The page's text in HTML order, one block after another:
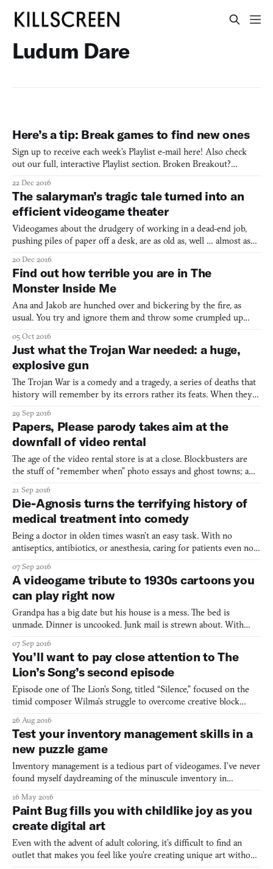
Ludum Dare
Here’s a tip: Break games to find new ones
Sign up to receive each week’s Playlist e-mail here! Also check
out our full, interactive Playlist section. Broken Breakout?
another person’s treasure. That’s how the old adage goes. But can
it be applied to videogames? Tim Garbos seems to
22 Dec 2016
The salaryman’s tragic tale turned into an
efficient videogame theater
Videogames about the drudgery of working in a dead-end job,
pushing piles of paper off a desk, are as old as, well … almost as
Chōsenjō, the 1986 game directed by Takeshi Kitano (known for
the game show Takeshi’s Castle as well as starring
20 Dec 2016
Find out how terrible you are in The
Monster Inside Me
Ana and Jakob are hunched over and bickering by the fire, as
usual. You try and ignore them and throw some crumpled up
more. As you stare into the flames, their arguing becomes harder
to to tune out. Everyone is tired and hungry and stre
05 Oct 2016
Just what the Trojan War needed: a huge,
explosive gun
The Trojan War is a comedy and a tragedy, a series of deaths that
history will remember by its errors rather its feats. When they
face was enough for an armada to be launched and a large
wooden horse that defeated an impregnable city. Whe
29 Sep 2016
Papers, Please parody takes aim at the
downfall of video rental
The age of the video rental store is at a close. Blockbusters are
the stuff of “remember when” photo essays and ghost towns; a
have long demanded patronage are closing their doors, murdered
by Redbox and Netflix. It is in this climate t
21 Sep 2016
Die-Agnosis turns the terrifying history of
medical treatment into comedy
Being a doctor in olden times wasn’t an easy task. With no
antiseptics, antibiotics, or anesthesia, caring for patients even now
plagues and, oh yeah, replace all modern medical knowledge with
cures such as peeing into someone’s ear to
07 Sep 2016
A videogame tribute to 1930s cartoons you
can play right now
Grandpa has a big date but his house is a mess. The bed is
unmade. Dinner is uncooked. Junk mail is strewn about. With
date arrives? Grampy Katz in: The Big Date is a short but
adorable game made by Brent “Meowza” Kobayashi and Brand
07 Sep 2016
You’ll want to pay close attention to The
Lion’s Song’s second episode
Episode one of The Lion’s Song, titled “Silence,” focused on the
timid composer Wilma’s struggle to overcome creative block
episode, “Anthology,” moves on from Wilma’s story, but it won’t
leave her behind. Anthology switches protagonists
26 Aug 2016
Test your inventory management skills in a
new puzzle game
Inventory management is a tedious part of videogames. I’ve never
found myself daydreaming of the minuscule inventory in
playing as Jill netted you two more slots). Nor have I ever found
myself enjoying the meticulous disposal of items over-e
16 May 2016
Paint Bug fills you with childlike joy as you
create digital art
Even with the advent of adult coloring, it’s difficult to find an
outlet that makes you feel like you’re creating unique art without